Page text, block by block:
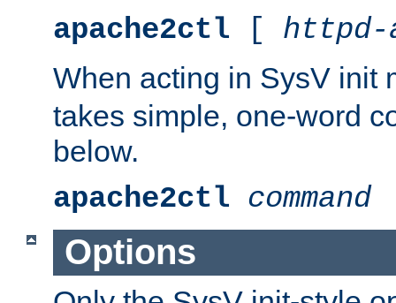
apache2ctl [ httpd-
When acting in SysV init
takes simple, one-word
below.
apache2ctl command
Options